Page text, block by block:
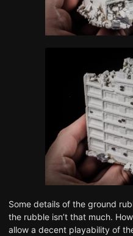
Some details of the ground
the rubble isn’t that much.
allow a decent playability of